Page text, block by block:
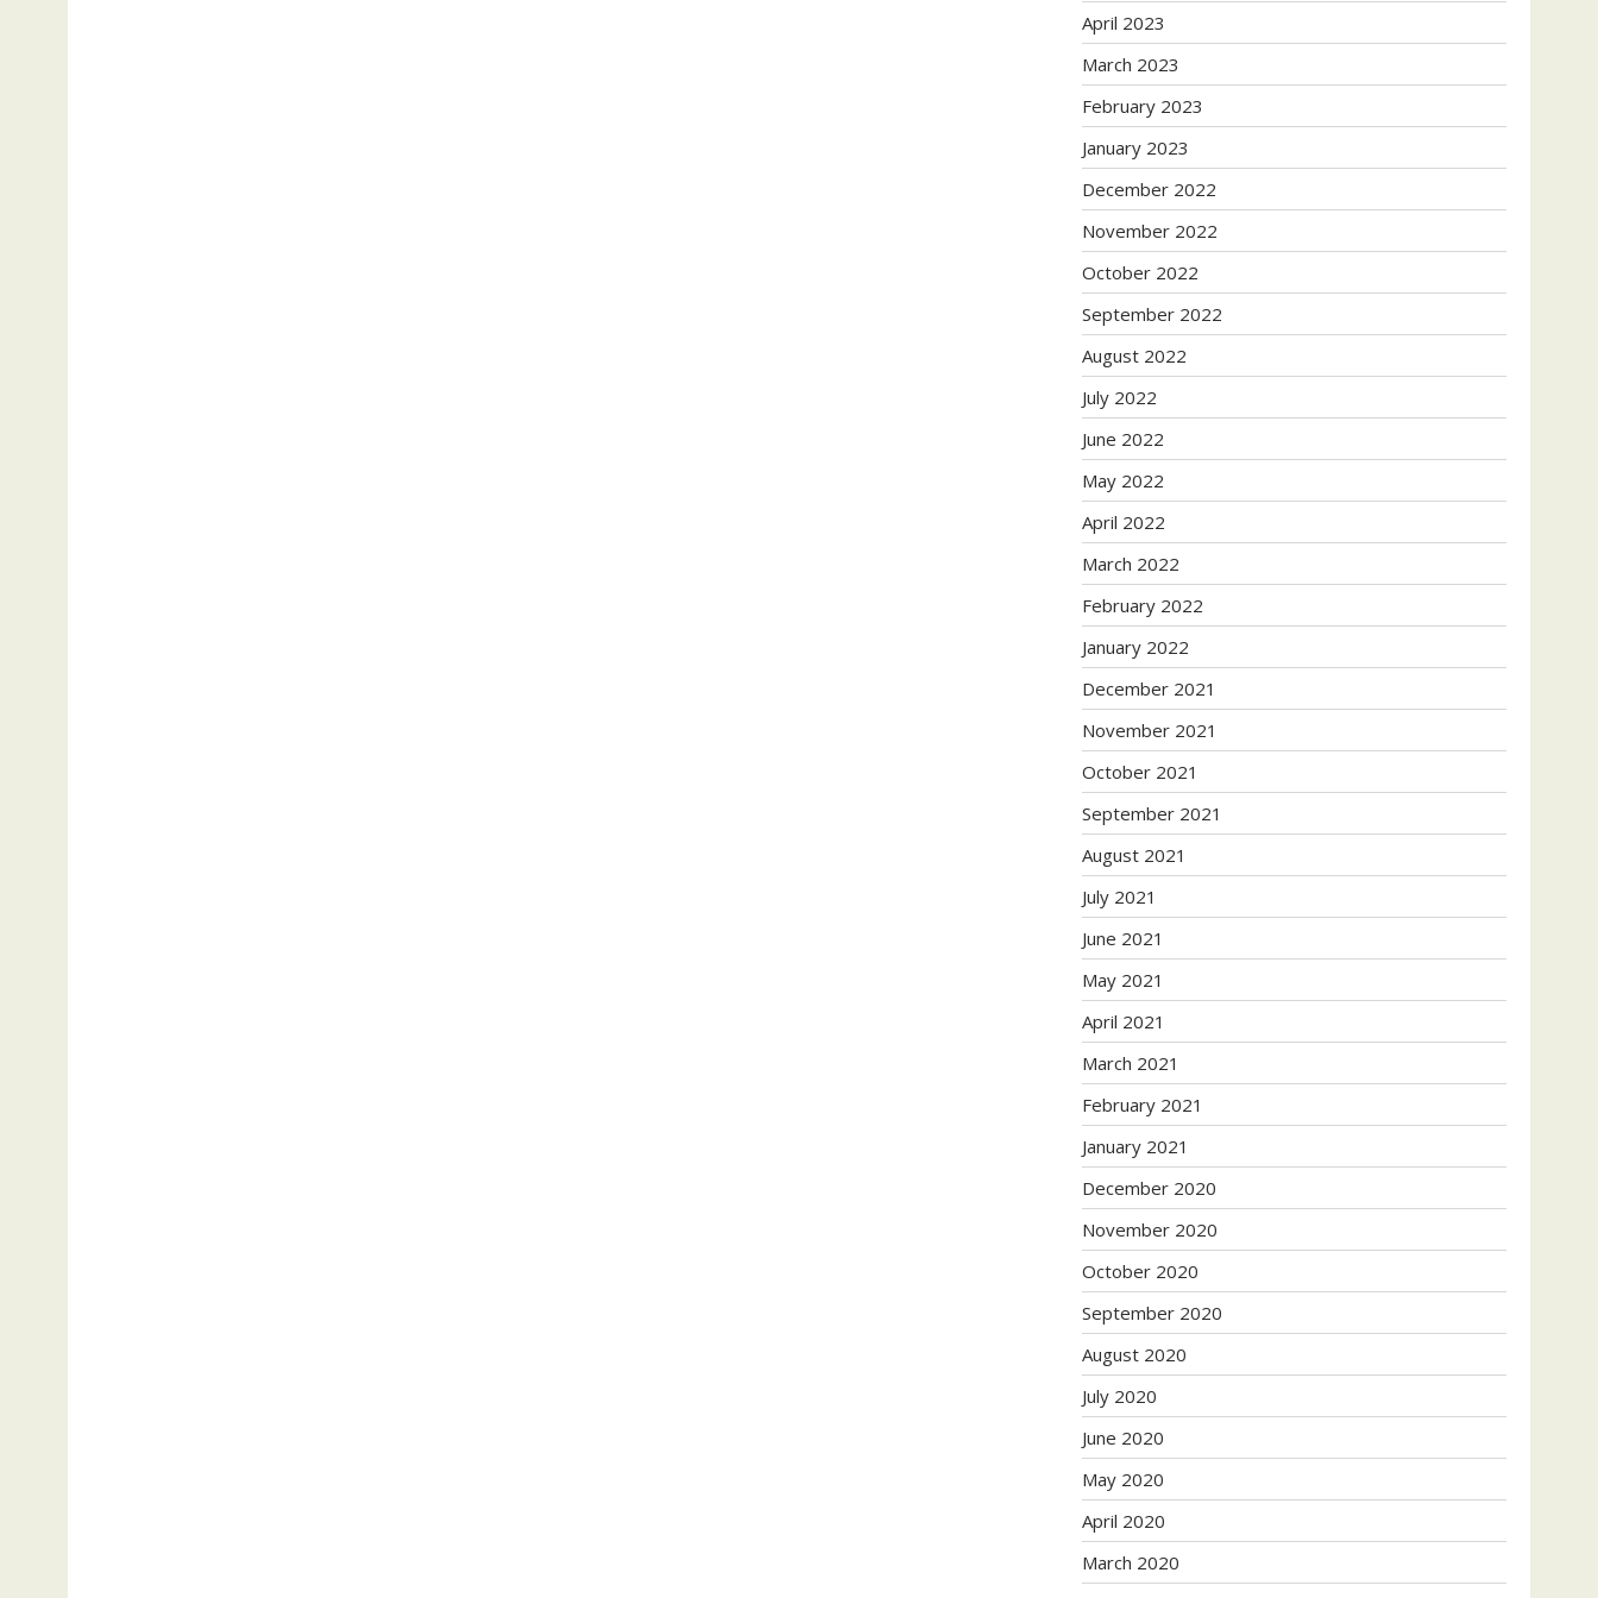
April 2023
March 2023
February 2023
January 2023
December 2022
November 2022
October 2022
September 2022
August 2022
July 2022
June 2022
May 2022
April 2022
March 2022
February 2022
January 2022
December 2021
November 2021
October 2021
September 2021
August 2021
July 2021
June 2021
May 2021
April 2021
March 2021
February 2021
January 2021
December 2020
November 2020
October 2020
September 2020
August 2020
July 2020
June 2020
May 2020
April 2020
March 2020